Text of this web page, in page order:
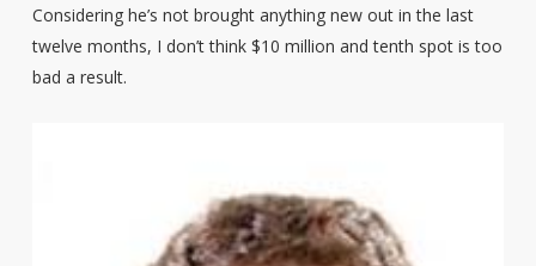
Considering he’s not brought anything new out in the last
twelve months, I don’t think $10 million and tenth spot is too
bad a result.